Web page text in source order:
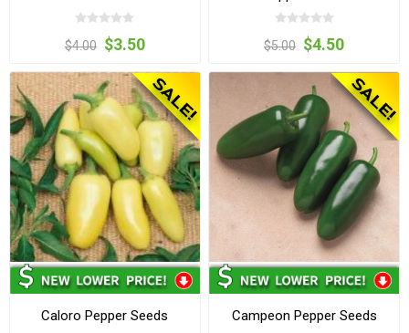
$4.00 $3.50 $5.00 $4.50
Caloro Pepper Seeds Campeon Pepper Seeds